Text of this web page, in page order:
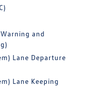
and
Lane Departure
Lane Keeping